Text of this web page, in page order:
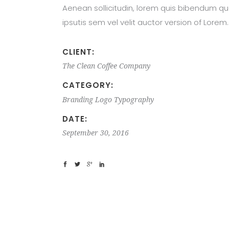
Aenean sollicitudin, lorem quis bibendum
ipsutis sem vel velit auctor version of Lorem.
CLIENT:
The Clean Coffee Company
CATEGORY:
Branding Logo Typography
DATE:
September 30, 2016